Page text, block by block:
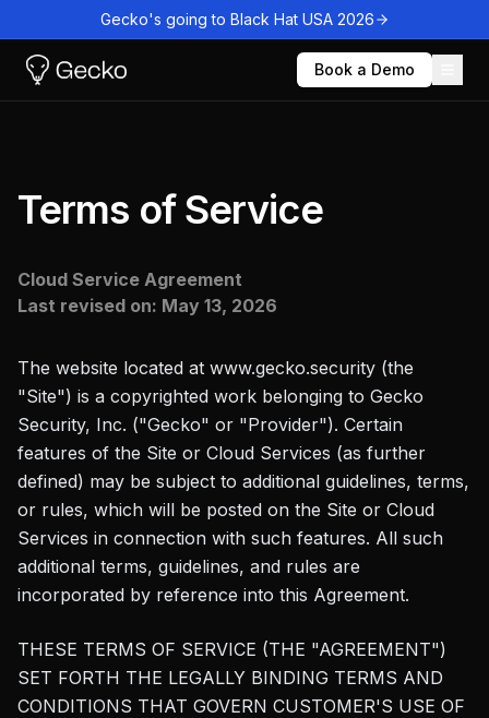
Gecko's going to Black Hat USA 2026
Book a Demo
Terms of Service
Cloud Service Agreement
Last revised on: May 13, 2026
The website located at www.gecko.security (the
"Site") is a copyrighted work belonging to Gecko
Security, Inc. ("Gecko" or "Provider"). Certain
features of the Site or Cloud Services (as further
defined) may be subject to additional guidelines, terms,
or rules, which will be posted on the Site or Cloud
Services in connection with such features. All such
additional terms, guidelines, and rules are
incorporated by reference into this Agreement.
THESE TERMS OF SERVICE (THE "AGREEMENT")
SET FORTH THE LEGALLY BINDING TERMS AND
CONDITIONS THAT GOVERN CUSTOMER'S USE OF